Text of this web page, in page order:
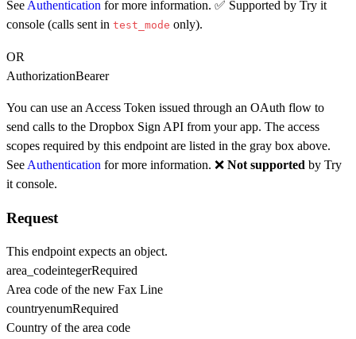
See Authentication for more information. ✅ Supported by Try it
console (calls sent in test_mode only).
OR
AuthorizationBearer
You can use an Access Token issued through an OAuth flow to
send calls to the Dropbox Sign API from your app. The access
scopes required by this endpoint are listed in the gray box above.
See Authentication for more information. ❌ Not supported by Try
it console.
Request
This endpoint expects an object.
area_codeintegerRequired
Area code of the new Fax Line
countryenumRequired
Country of the area code